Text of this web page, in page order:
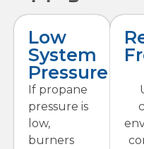
Low
System
Pressure
If propane
pressure is
low,
burners